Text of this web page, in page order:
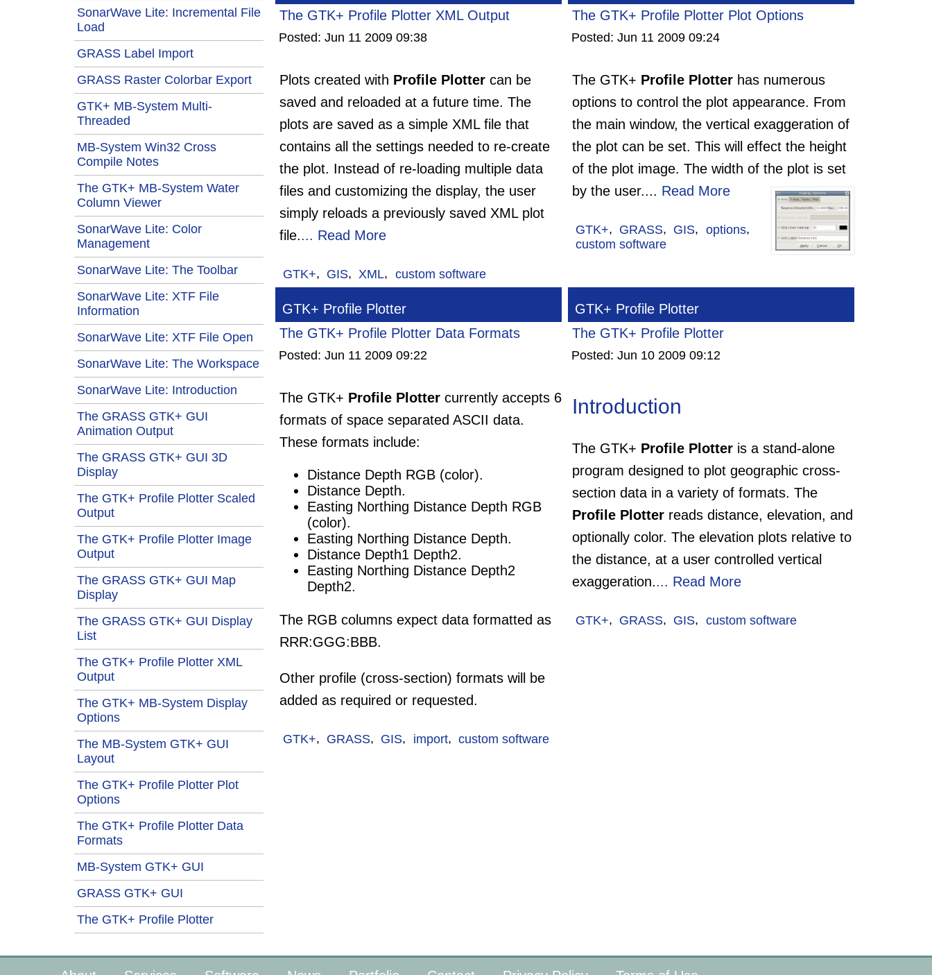
The GTK+ Profile Plotter XML Output
Posted:Jun 11 2009 09:38
Plots created with Profile Plottercan be
saved and reloaded at a future time. The
plots are saved as a simple XML file that
contains all the settings needed to re-create
the plot. Instead of re-loading multiple data
files and customizing the display, the user
simply reloads a previously saved XML plot
file.... Read More
GTK+, GIS, XML, custom software
The GTK+ Profile Plotter Plot Options
Posted:Jun 11 2009 09:24
The GTK+ Profile Plotterhas numerous
options to control the plot appearance. From
the main window, the vertical exaggeration of
the plot can be set. This will effect the height
of the plot image. The width of the plot is set
by the user.... Read More
GTK+, GRASS, GIS, options,
custom software
GTK+ Profile Plotter
The GTK+ Profile Plotter Data Formats
Posted:Jun 11 2009 09:22
The GTK+ Profile Plottercurrently accepts 6
formats of space separated ASCII data.
These formats include:
Distance Depth RGB (color).
Distance Depth.
Easting Northing Distance Depth RGB
(color).
Easting Northing Distance Depth.
Distance Depth1 Depth2.
Easting Northing Distance Depth2
Depth2.
The RGB columns expect data formatted as
RRR:GGG:BBB.
Other profile (cross-section) formats will be
added as required or requested.
GTK+, GRASS, GIS, import, custom software
GTK+ Profile Plotter
The GTK+ Profile Plotter
Posted:Jun 10 2009 09:12
Introduction
The GTK+ Profile Plotteris a stand-alone
program designed to plot geographic cross-
section data in a variety of formats. The
Profile Plotterreads distance, elevation, and
optionally color. The elevation plots relative to
the distance, at a user controlled vertical
exaggeration.... Read More
GTK+, GRASS, GIS, custom software
SonarWave Lite: Incremental File
Load
GRASS Label Import
GRASS Raster Colorbar Export
GTK+ MB-System Multi-
Threaded
MB-System Win32 Cross
Compile Notes
The GTK+ MB-System Water
Column Viewer
SonarWave Lite: Color
Management
SonarWave Lite: The Toolbar
SonarWave Lite: XTF File
Information
SonarWave Lite: XTF File Open
SonarWave Lite: The Workspace
SonarWave Lite: Introduction
The GRASS GTK+ GUI
Animation Output
The GRASS GTK+ GUI 3D
Display
The GTK+ Profile Plotter Scaled
Output
The GTK+ Profile Plotter Image
Output
The GRASS GTK+ GUI Map
Display
The GRASS GTK+ GUI Display
List
The GTK+ Profile Plotter XML
Output
The GTK+ MB-System Display
Options
The MB-System GTK+ GUI
Layout
The GTK+ Profile Plotter Plot
Options
The GTK+ Profile Plotter Data
Formats
MB-System GTK+ GUI
GRASS GTK+ GUI
The GTK+ Profile Plotter